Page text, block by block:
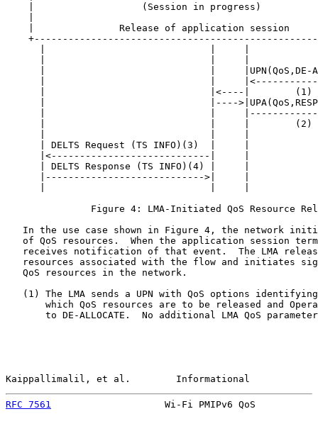
|                   (Session in progress)
|               Release of application session
|                             |     |UPN(QoS,DE-
|                             |
|                             |<----|        (1)
|                             |----
|                             |
|                             |     |        (2)
| DELTS Request (TS INFO)(3)  |     |
|<----------------------------|     |
| DELTS Response (TS INFO)(4) |     |
|---------------------------->|     |
Figure 4: LMA-Initiated QoS Resource
In the use case shown in Figure 4, the network
of QoS resources.  When the application session
receives notification of that event.  The LMA
resources associated with the flow and initiates
   QoS resources in the network.
(1) The LMA sends a UPN with QoS options
which QoS resources are to be released and
to DE-ALLOCATE.  No additional LMA QoS
Kaippallimalil, et al.        Informational
RFC 7561
Wi-Fi PMIPv6 QoS